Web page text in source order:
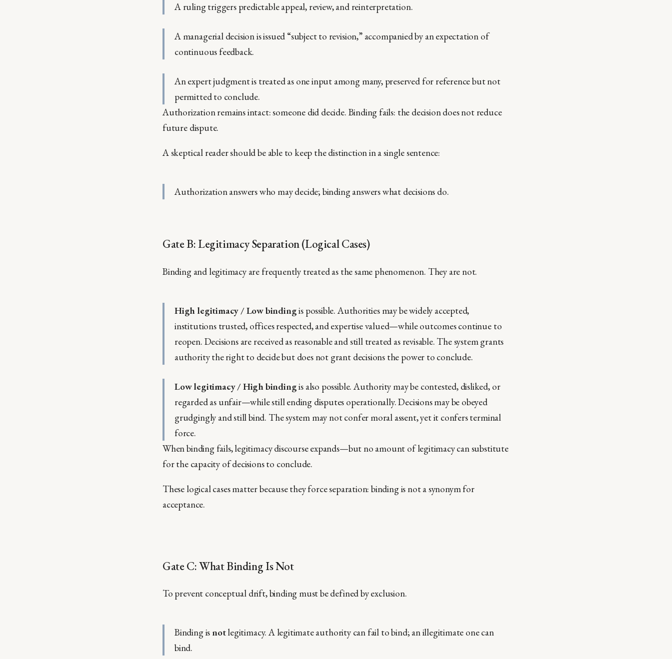
A ruling triggers predictable appeal, review, and reinterpretation.
A managerial decision is issued “subject to revision,” accompanied by an expectation of
continuous feedback.
An expert judgment is treated as one input among many, preserved for reference but not
permitted to conclude.
Authorization remains intact: someone did decide. Binding fails: the decision does not reduce
future dispute.
A skeptical reader should be able to keep the distinction in a single sentence:
Authorization answers who may decide; binding answers what decisions do.
Gate B: Legitimacy Separation (Logical Cases)
Binding and legitimacy are frequently treated as the same phenomenon. They are not.
High legitimacy / Low bindingis possible. Authorities may be widely accepted,
institutions trusted, offices respected, and expertise valued—while outcomes continue to
reopen. Decisions are received as reasonable and still treated as revisable. The system grants
authority the right to decide but does not grant decisions the power to conclude.
Low legitimacy / High bindingis also possible. Authority may be contested, disliked, or
regarded as unfair—while still ending disputes operationally. Decisions may be obeyed
grudgingly and still bind. The system may not confer moral assent, yet it confers terminal
force.
When binding fails, legitimacy discourse expands—but no amount of legitimacy can substitute
for the capacity of decisions to conclude.
These logical cases matter because they force separation: binding is not a synonym for
acceptance.
Gate C: What Binding Is Not
To prevent conceptual drift, binding must be defined by exclusion.
Binding is notlegitimacy. A legitimate authority can fail to bind; an illegitimate one can
bind.